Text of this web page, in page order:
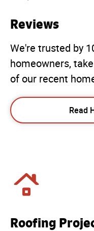
Reviews
We're trusted by
homeowners,
of our recent
Read
Roofing